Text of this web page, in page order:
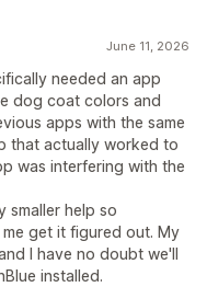
June 11, 2026
needed an app
dog coat colors and
apps with the same
that actually worked to
was interfering with the
smaller help so
get it figured out. My
I have no doubt we'll
installed.